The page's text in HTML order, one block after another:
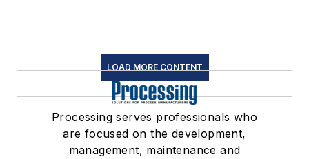
LOAD MORE CONTENT
Processing serves professionals who
are focused on the development,
management, maintenance and